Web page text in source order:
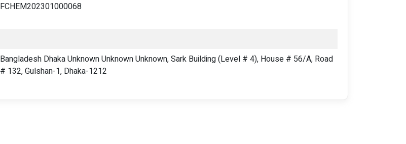
FCHEM202301000068
Bangladesh Dhaka Unknown Unknown Unknown, Sark Building (Level # 4), House # 56/A, Road
# 132, Gulshan-1, Dhaka-1212